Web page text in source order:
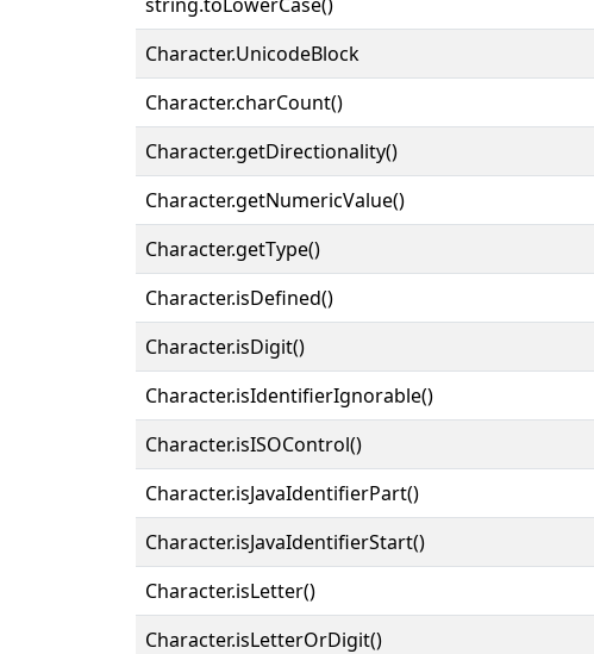
Character.UnicodeBlock
Character.charCount()
Character.getDirectionality()
Character.getNumericValue()
Character.getType()
Character.isDefined()
Character.isDigit()
Character.isIdentifierIgnorable()
Character.isISOControl()
Character.isJavaIdentifierPart()
Character.isJavaIdentifierStart()
Character.isLetter()
Character.isLetterOrDigit()